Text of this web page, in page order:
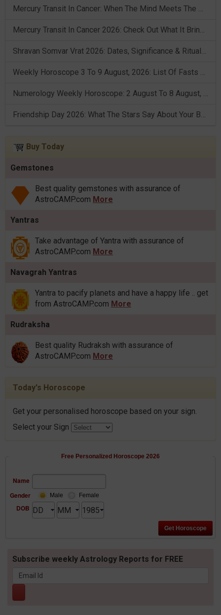
Mercury Transit In Cancer: When The Mind Meets The Heart!
Mercury Transit In Cancer 2026: Check Out What It Brings For You
Shravan Somvar Vrat 2026: Dates, Significance & Rituals In August
Weekly Horoscope 3 To 9 August, 2026: List Of Fasts & Festivals
Numerology Weekly Horoscope: 2 August To 8 August, 2026
Friendship Day 2026: What The Stars Say About Your Best Friend!
Buy Today
Gemstones
Best quality gemstones with assurance of
AstroCAMP.com More
Yantras
Take advantage of Yantra with assurance of
AstroCAMP.com More
Navagrah Yantras
Yantra to pacify planets and have a happy life .. get
from AstroCAMP.com More
Rudraksha
Best quality Rudraksh with assurance of
AstroCAMP.com More
Today's Horoscope
Get your personalised horoscope based on your sign.
Select your Sign
Free Personalized Horoscope 2026
Name
Gender
Male Female
DOB
Subscribe weekly Astrology Reports for FREE